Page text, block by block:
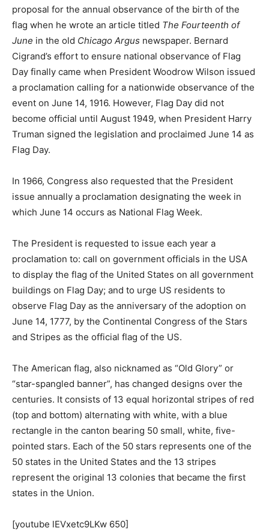
proposal for the annual observance of the birth of the
flag when he wrote an article titled The Fourteenth of
June in the old Chicago Argus newspaper. Bernard
Cigrand’s effort to ensure national observance of Flag
Day finally came when President Woodrow Wilson issued
a proclamation calling for a nationwide observance of the
event on June 14, 1916. However, Flag Day did not
become official until August 1949, when President Harry
Truman signed the legislation and proclaimed June 14 as
Flag Day.
In 1966, Congress also requested that the President
issue annually a proclamation designating the week in
which June 14 occurs as National Flag Week.
The President is requested to issue each year a
proclamation to: call on government officials in the USA
to display the flag of the United States on all government
buildings on Flag Day; and to urge US residents to
observe Flag Day as the anniversary of the adoption on
June 14, 1777, by the Continental Congress of the Stars
and Stripes as the official flag of the US.
The American flag, also nicknamed as “Old Glory” or
“star-spangled banner”, has changed designs over the
centuries. It consists of 13 equal horizontal stripes of red
(top and bottom) alternating with white, with a blue
rectangle in the canton bearing 50 small, white, five-
pointed stars. Each of the 50 stars represents one of the
50 states in the United States and the 13 stripes
represent the original 13 colonies that became the first
states in the Union.
[youtube lEVxetc9LKw 650]